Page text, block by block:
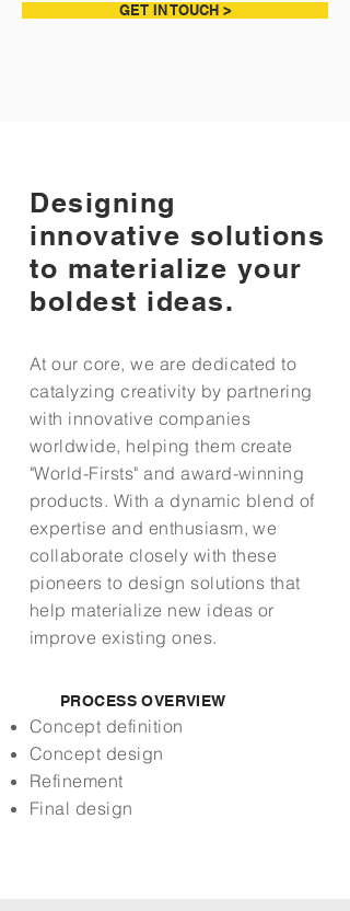
GET IN TOUCH >
Designing
innovative solutions
to materialize your
boldest ideas.
At our core, we are dedicated to
catalyzing creativity by partnering
with innovative companies
worldwide, helping them create
"World-Firsts" and award-winning
products. With a dynamic blend of
expertise and enthusiasm, we
collaborate closely with these
pioneers to design solutions that
help materialize new ideas or
improve existing ones.
PROCESS OVERVIEW
Concept definition
Concept design
Refinement
Final design